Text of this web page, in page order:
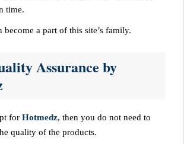
time.
become a part of this site’s family.
Assurance by
for Hotmedz, then you do not need to
quality of the products.